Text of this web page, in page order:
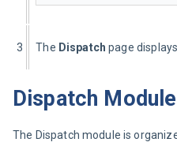
3 The Dispatch page
Dispatch Module
The Dispatch module is